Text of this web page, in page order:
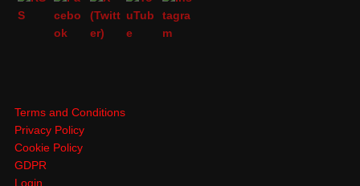
Terms and Conditions
Privacy Policy
Cookie Policy
GDPR
Login